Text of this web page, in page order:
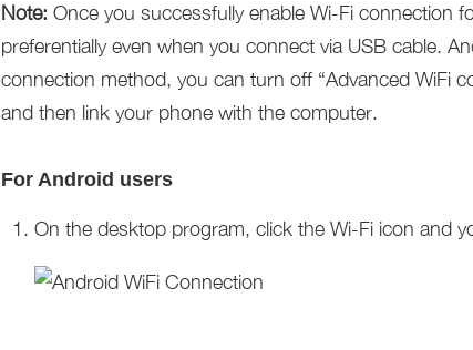
Note: Once you successfully enable Wi-Fi connection
preferentially even when you connect via USB cable.
connection method, you can turn off “Advanced WiFi
and then link your phone with the computer.
For Android users
On the desktop program, click the Wi-Fi icon and